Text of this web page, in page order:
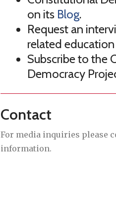
on its Blog.
Request an
related
Subscribe to the
Democracy
Contact
For media inquiries please
information.